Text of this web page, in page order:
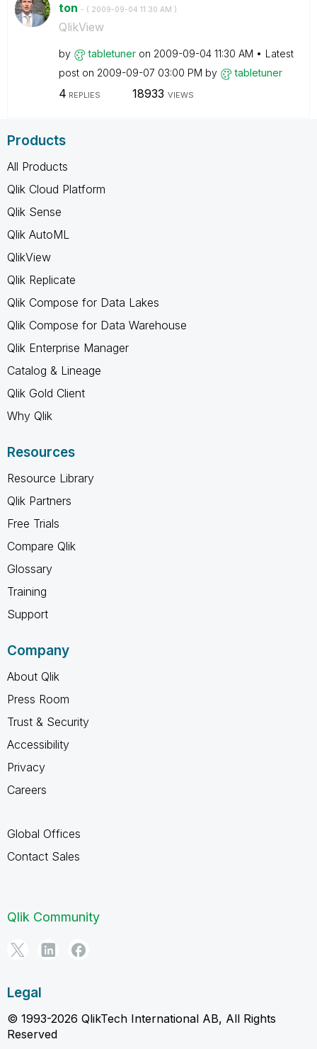
ton - ( ‎2009-09-04 11:30 AM )
QlikView
by tabletuner on ‎2009-09-04 11:30 AM
Latest
post on ‎2009-09-07 03:00 PM by tabletuner
4 REPLIES 18933 VIEWS
Products
All Products
Qlik Cloud Platform
Qlik Sense
Qlik AutoML
QlikView
Qlik Replicate
Qlik Compose for Data Lakes
Qlik Compose for Data Warehouse
Qlik Enterprise Manager
Catalog & Lineage
Qlik Gold Client
Why Qlik
Resources
Resource Library
Qlik Partners
Free Trials
Compare Qlik
Glossary
Training
Support
Company
About Qlik
Press Room
Trust & Security
Accessibility
Privacy
Careers
Global Offices
Contact Sales
Qlik Community
Legal
© 1993-2026 QlikTech International AB, All Rights
Reserved